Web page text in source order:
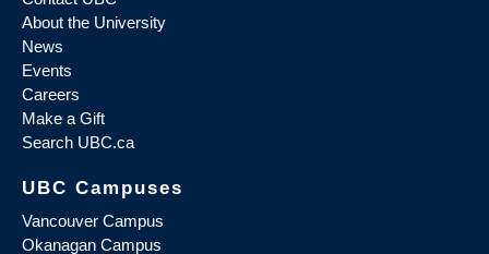
About the University
News
Events
Careers
Make a Gift
Search UBC.ca
UBC Campuses
Vancouver Campus
Okanagan Campus